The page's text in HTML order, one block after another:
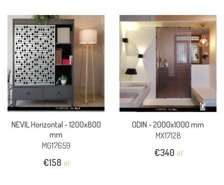
NEVIL Horizontal -1200x800
mm
MG17659
€158 HT
ODIN -2000x1000 mm
MX17128
€340 HT